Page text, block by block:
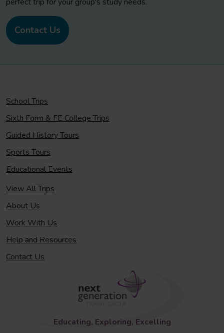
Contact Us
School Trips
Sixth Form & FE College Trips
Guided History Tours
Sports Tours
Educational Events
View All Trips
About Us
Work With Us
Help and Resources
Contact Us
Educating, Exploring, Excelling